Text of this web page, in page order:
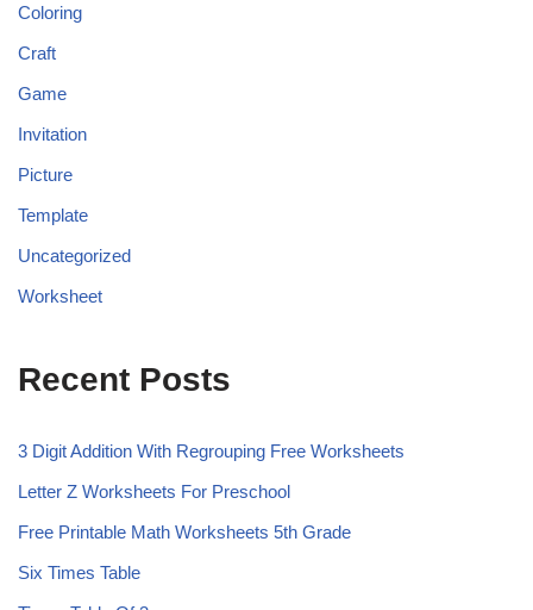
Coloring
Craft
Game
Invitation
Picture
Template
Uncategorized
Worksheet
Recent Posts
3 Digit Addition With Regrouping Free Worksheets
Letter Z Worksheets For Preschool
Free Printable Math Worksheets 5th Grade
Six Times Table